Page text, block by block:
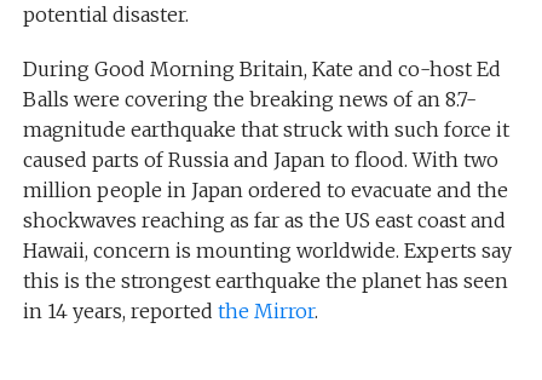
potential disaster.
During Good Morning Britain, Kate and co-host Ed
Balls were covering the breaking news of an 8.7-
magnitude earthquake that struck with such force it
caused parts of Russia and Japan to flood. With two
million people in Japan ordered to evacuate and the
shockwaves reaching as far as the US east coast and
Hawaii, concern is mounting worldwide. Experts say
this is the strongest earthquake the planet has seen
in 14 years, reported the Mirror.